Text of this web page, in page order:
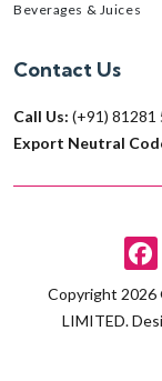
Beverages & Juices
Contact Us
Call Us: (+91) 81281
Export Neutral
Copyright 2026
LIMITED.